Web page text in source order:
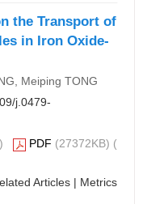
the Transport of
in Iron Oxide-
Meiping TONG
j.0479-
) PDF (27372KB) (
Articles | Metrics